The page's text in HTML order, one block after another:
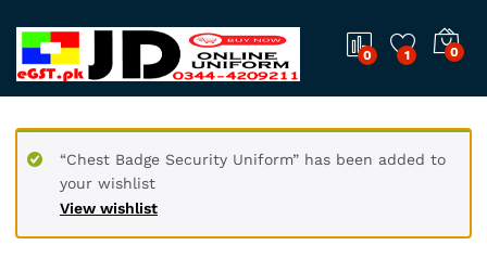
0 1 0
View wishlist
“Chest Badge Security Uniform” has been added to
your wishlist